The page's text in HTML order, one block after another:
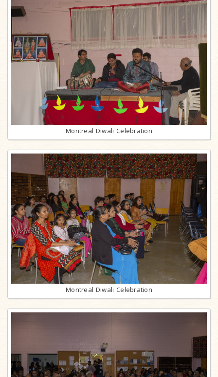
Montreal Diwali Celebration
Montreal Diwali Celebration